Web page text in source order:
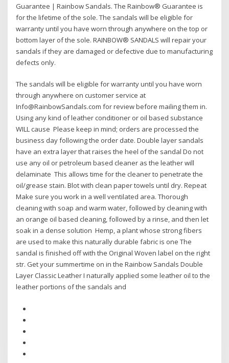
Guarantee | Rainbow Sandals. The Rainbow® Guarantee is
for the lifetime of the sole. The sandals will be eligible for
warranty until you have worn through anywhere on the top or
bottom layer of the sole. RAINBOW® SANDALS will repair your
sandals if they are damaged or defective due to manufacturing
defects only.
The sandals will be eligible for warranty until you have worn
through anywhere on customer service at
Info@RainbowSandals.com for review before mailing them in.
Using any kind of leather conditioner or oil based substance
WILL cause Please keep in mind; orders are processed the
business day following the order date. Double layer sandals
have an extra layer that raises the heel of the sandal Do not
use any oil or petroleum based cleaner as the leather will
delaminate This allows time for the cleaner to penetrate the
oil/grease stain. Blot with clean paper towels until dry. Repeat
Make sure you work in a well ventilated area. Thorough
cleaning with soap and warm water, followed by cleaning with
an orange oil based cleaning, followed by a rinse, and then let
soak in a dense solution Hemp, a plant whose strong fibers
are used to make this naturally durable fabric is one The
sandal is finished off with the Original Woven label on the right
str. Get your summertime on in the Rainbow Sandals Double
Layer Classic Leather I naturally applied some leather oil to the
leather portions of the sandals and